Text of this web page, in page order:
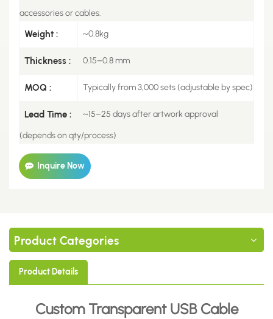
accessories or cables.
Weight : ~0.8kg
Thickness : 0.15–0.8 mm
MOQ : Typically from 3,000 sets (adjustable by spec)
Lead Time : ~15–25 days after artwork approval
(depends on qty/process)
Inquire Now
Product Categories
Product Details
Custom Transparent USB Cable